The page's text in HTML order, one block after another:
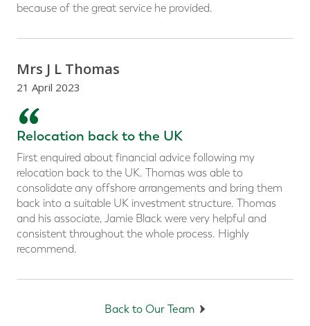
because of the great service he provided.
Mrs J L Thomas
21 April 2023
“
Relocation back to the UK
First enquired about financial advice following my
relocation back to the UK. Thomas was able to
consolidate any offshore arrangements and bring them
back into a suitable UK investment structure. Thomas
and his associate, Jamie Black were very helpful and
consistent throughout the whole process. Highly
recommend.
Back to Our Team